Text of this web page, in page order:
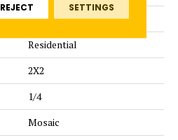
American Olean
Residential
2X2
1/4
Mosaic
REJECT SETTINGS